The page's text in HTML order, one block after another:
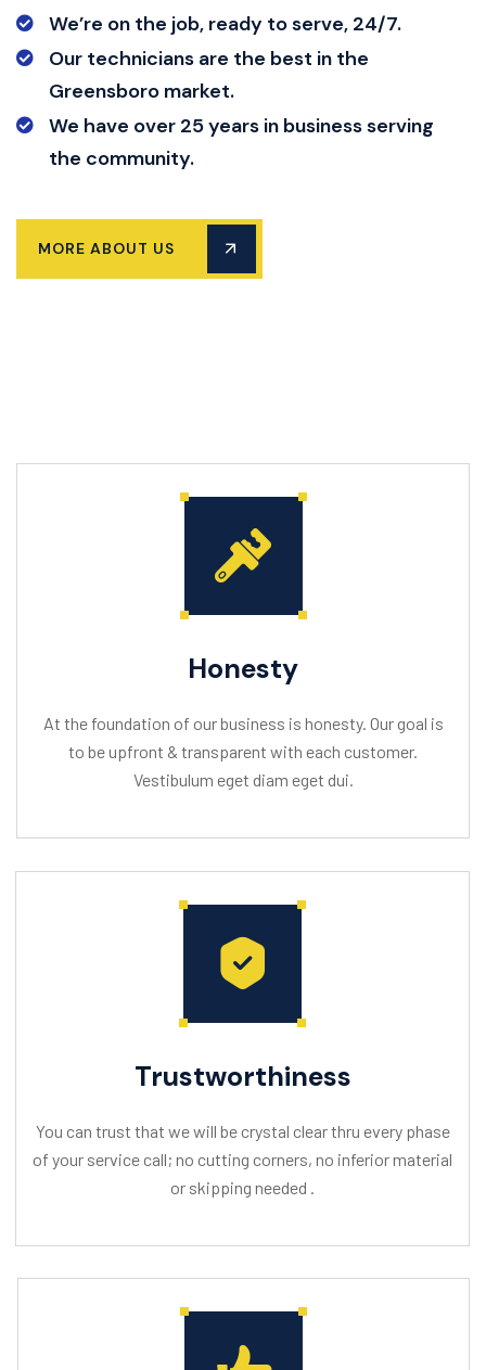
We’re on the job, ready to serve, 24/7.
Our technicians are the best in the
Greensboro market.
We have over 25 years in business serving
the community.
MORE ABOUT US
Honesty
At the foundation of our business is honesty. Our goal is
to be upfront & transparent with each customer.
Vestibulum eget diam eget dui.
Trustworthiness
You can trust that we will be crystal clear thru every phase
of your service call; no cutting corners, no inferior material
or skipping needed .